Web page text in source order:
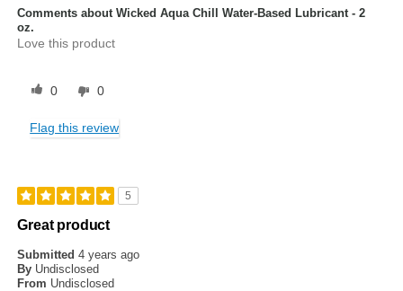
Comments about Wicked Aqua Chill Water-Based Lubricant - 2
oz.
Love this product
0 0
Flag this review
5
Great product
Submitted4 years ago
By Undisclosed
From Undisclosed